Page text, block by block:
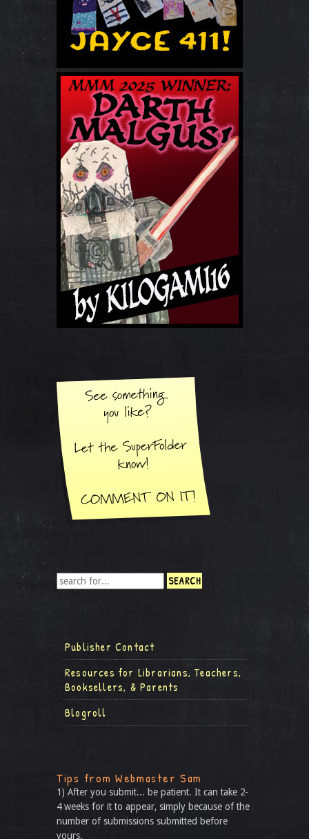
Publisher Contact
Resources for Librarians, Teachers,
Booksellers, & Parents
Blogroll
Tips from Webmaster Sam
1) After you submit... be patient. It can take 2-
4 weeks for it to appear, simply because of the
number of submissions submitted before
yours.